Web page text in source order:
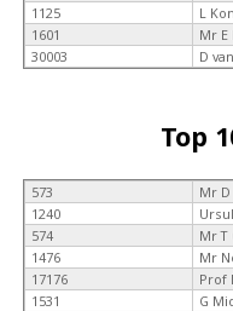
1125
L
1601
Mr
30003
D
Top
573 Mr
1240
574
Mr T
1476
Mr
17176
Prof
1531
G